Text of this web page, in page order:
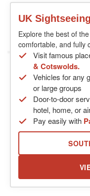
UK
Explore the best of
comfortable, and fully
Visit famous
& Cotswolds.
Vehicles for any
or large groups
Door-to-door
hotel, home, or
Pay easily with